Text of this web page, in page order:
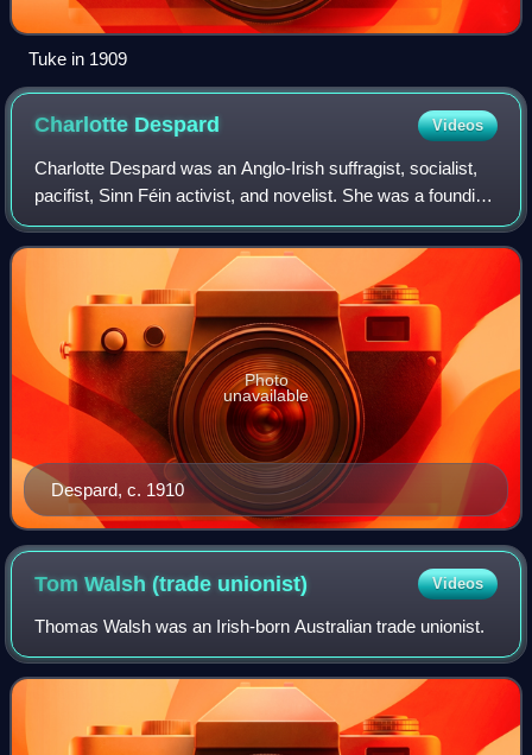
Tuke in 1909
Charlotte Despard Videos
Charlotte Despard was an Anglo-Irish suffragist, socialist,
pacifist, Sinn Féin activist, and novelist. She was a founding
member of the Women's Freedom League, the Women's
Peace Crusade, and the Iris
Despard, c. 1910
Photo
unavailable
Tom Walsh (trade unionist) Videos
Thomas Walsh was an Irish-born Australian trade unionist.